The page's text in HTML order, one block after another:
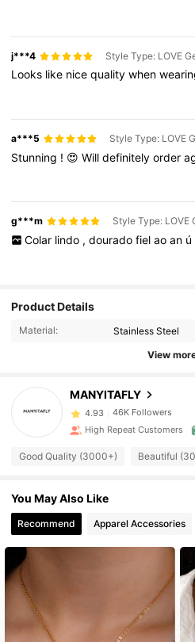
whenitcomestofashionand
love
with everything
beingtheultimatego- toforall
best! 🥰👗👜👠🛍️
j***4
Looks like nicequalitywhen
a***5
Stunning ! 😍Willdefinitelyorder
g***m
Colar lindo , dourado fiel ao an ú
Product Details
Material: Stainless Steel
View
MANYITAFLY
4.93
46K Followers
4.93 46K Followers
4.93 46K Followers
46K Followers
46K Followers
High Repeat Customers
Good Quality (3000+) Beautiful
You May Also Like
Recommend Apparel Accessories